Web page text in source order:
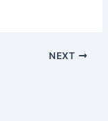
NEXT